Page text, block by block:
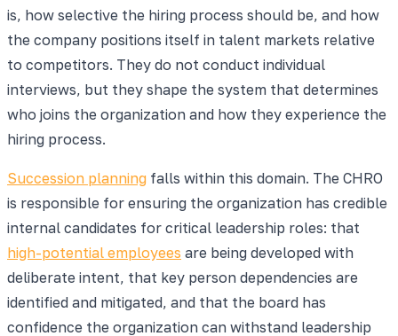
is, how selective the hiring process should be, and how
the company positions itself in talent markets relative
to competitors. They do not conduct individual
interviews, but they shape the system that determines
who joins the organization and how they experience the
hiring process.
Succession planning falls within this domain. The CHRO
is responsible for ensuring the organization has credible
internal candidates for critical leadership roles: that
high-potential employees are being developed with
deliberate intent, that key person dependencies are
identified and mitigated, and that the board has
confidence the organization can withstand leadership